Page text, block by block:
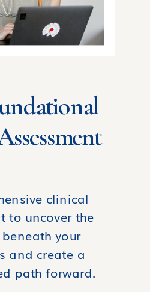
clinical
to uncover the
your
and create a
path forward.